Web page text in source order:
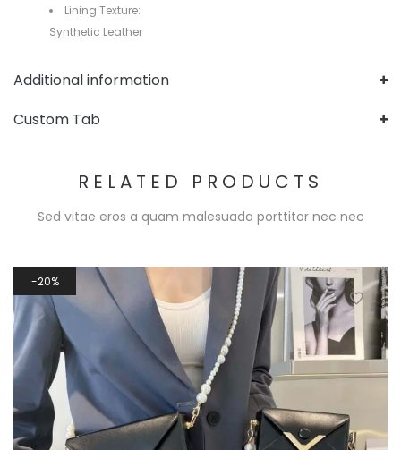
Lining Texture:
Synthetic Leather
Additional information
Custom Tab
RELATED PRODUCTS
Sed vitae eros a quam malesuada porttitor nec nec
20%